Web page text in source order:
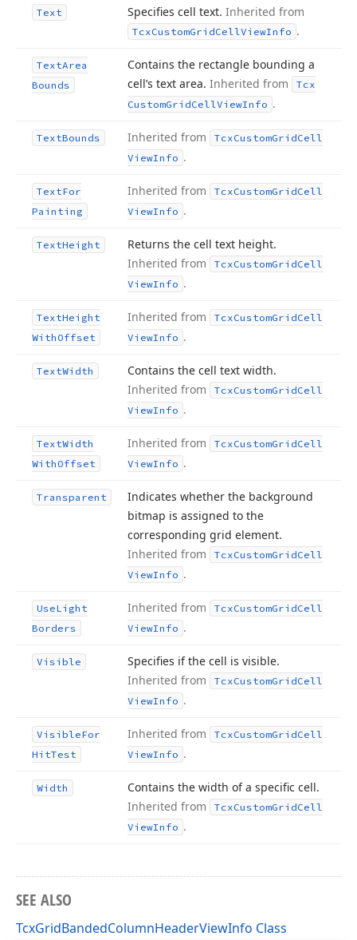
Text Specifies cell text. Inherited from
TcxCustomGridCellViewInfo .
TextArea
Bounds
Contains the rectangle bounding a
cell’s text area. Inherited from
Tcx
CustomGridCellViewInfo .
TextBounds Inherited from TcxCustomGridCell
ViewInfo .
TextFor
Painting
Inherited from TcxCustomGridCell
ViewInfo .
TextHeight
Returns the cell text height.
Inherited from
TcxCustomGridCell
ViewInfo .
TextHeight
With Offset
Inherited from TcxCustomGridCell
ViewInfo .
TextWidth
Contains the cell text width.
Inherited from
TcxCustomGridCell
ViewInfo .
TextWidth
With Offset
Inherited from TcxCustomGridCell
ViewInfo .
Transparent
Indicates whether the background
bitmap is assigned to the
corresponding grid element.
Inherited from
TcxCustomGridCell
ViewInfo .
UseLight
Borders
Inherited from TcxCustomGridCell
ViewInfo .
Visible
Specifies if the cell is visible.
Inherited from
TcxCustomGridCell
ViewInfo .
VisibleFor
HitTest
Inherited from TcxCustomGridCell
ViewInfo .
Width
Contains the width of a specific cell.
Inherited from
TcxCustomGridCell
ViewInfo .
SEE ALSO
TcxGridBandedColumnHeaderViewInfo Class